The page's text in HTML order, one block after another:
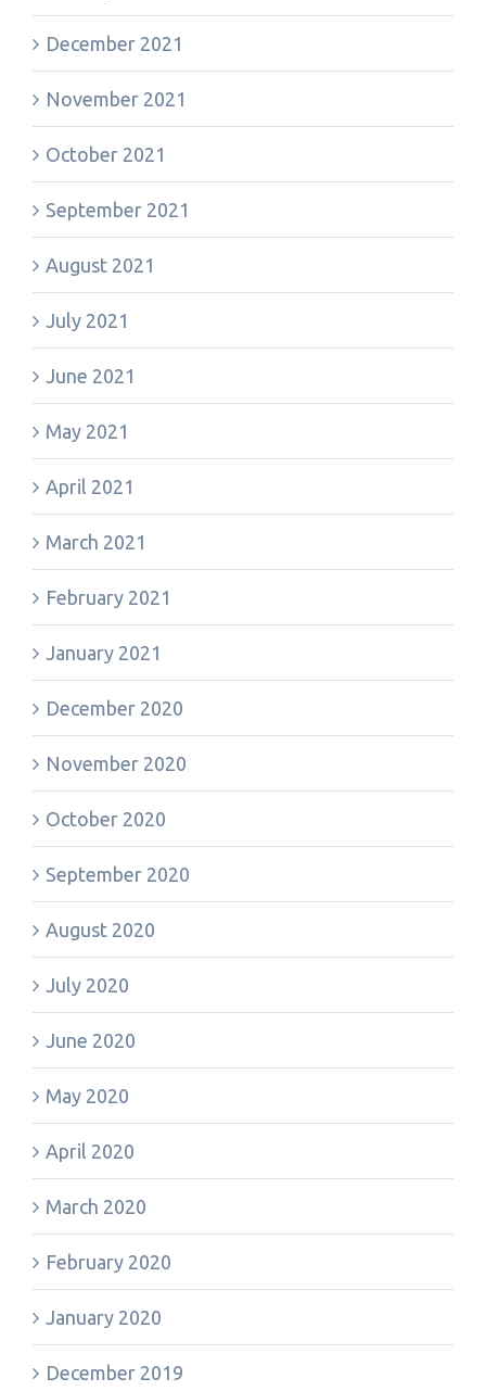
December 2021
November 2021
October 2021
September 2021
August 2021
July 2021
June 2021
May 2021
April 2021
March 2021
February 2021
January 2021
December 2020
November 2020
October 2020
September 2020
August 2020
July 2020
June 2020
May 2020
April 2020
March 2020
February 2020
January 2020
December 2019